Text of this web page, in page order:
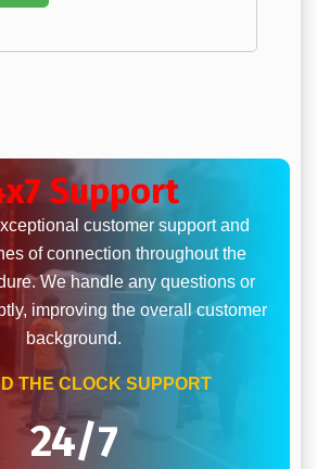
Support
customer support and
of connection throughout the
We handle any questions or
improving the overall customer
background.
THE CLOCK SUPPORT
24/7